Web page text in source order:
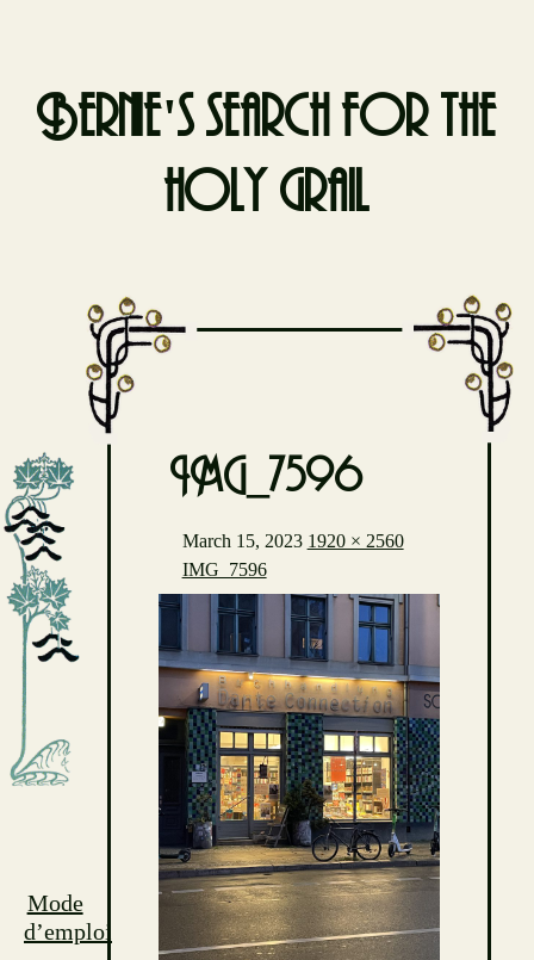
Bernie's search for the
holy grail
Mode
d’emploi
IMG_7596
March 15, 2023 1920 × 2560
IMG_7596